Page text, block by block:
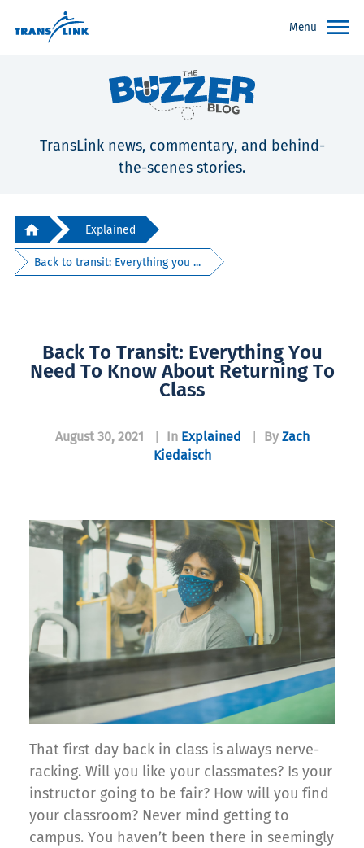
Menu
TransLink news, commentary, and behind-
the-scenes stories.
Explained
Back to transit: Everything you ...
Back To Transit: Everything You
Need To Know About Returning To
Class
August 30, 2021 In Explained By Zach
Kiedaisch
That first day back in class is always nerve-
racking. Will you like your classmates? Is your
instructor going to be fair? How will you find
your classroom? Never mind getting to
campus. You haven’t been there in seemingly